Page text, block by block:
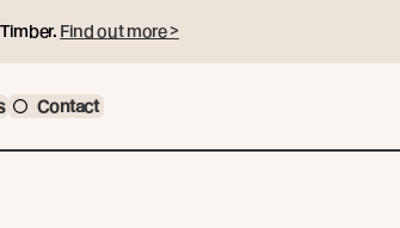
Find out more >
Contact